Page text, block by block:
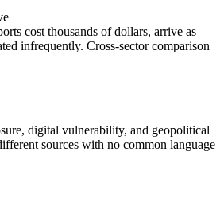
cost thousands of dollars, arrive as
infrequently. Cross-sector comparison
digital vulnerability, and geopolitical
sources with no common language